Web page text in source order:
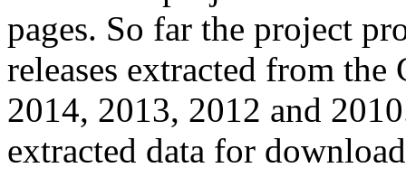
pages. So far the project
releases extracted from
2014, 2013, 2012 and
extracted data for